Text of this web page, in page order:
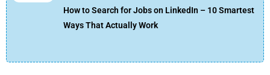
How to Search for Jobs on LinkedIn – 10 Smartest
Ways That Actually Work